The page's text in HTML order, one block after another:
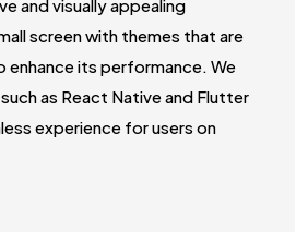
and visually appealing
screen with themes that are
its performance. We
as React Native and Flutter
experience for users on